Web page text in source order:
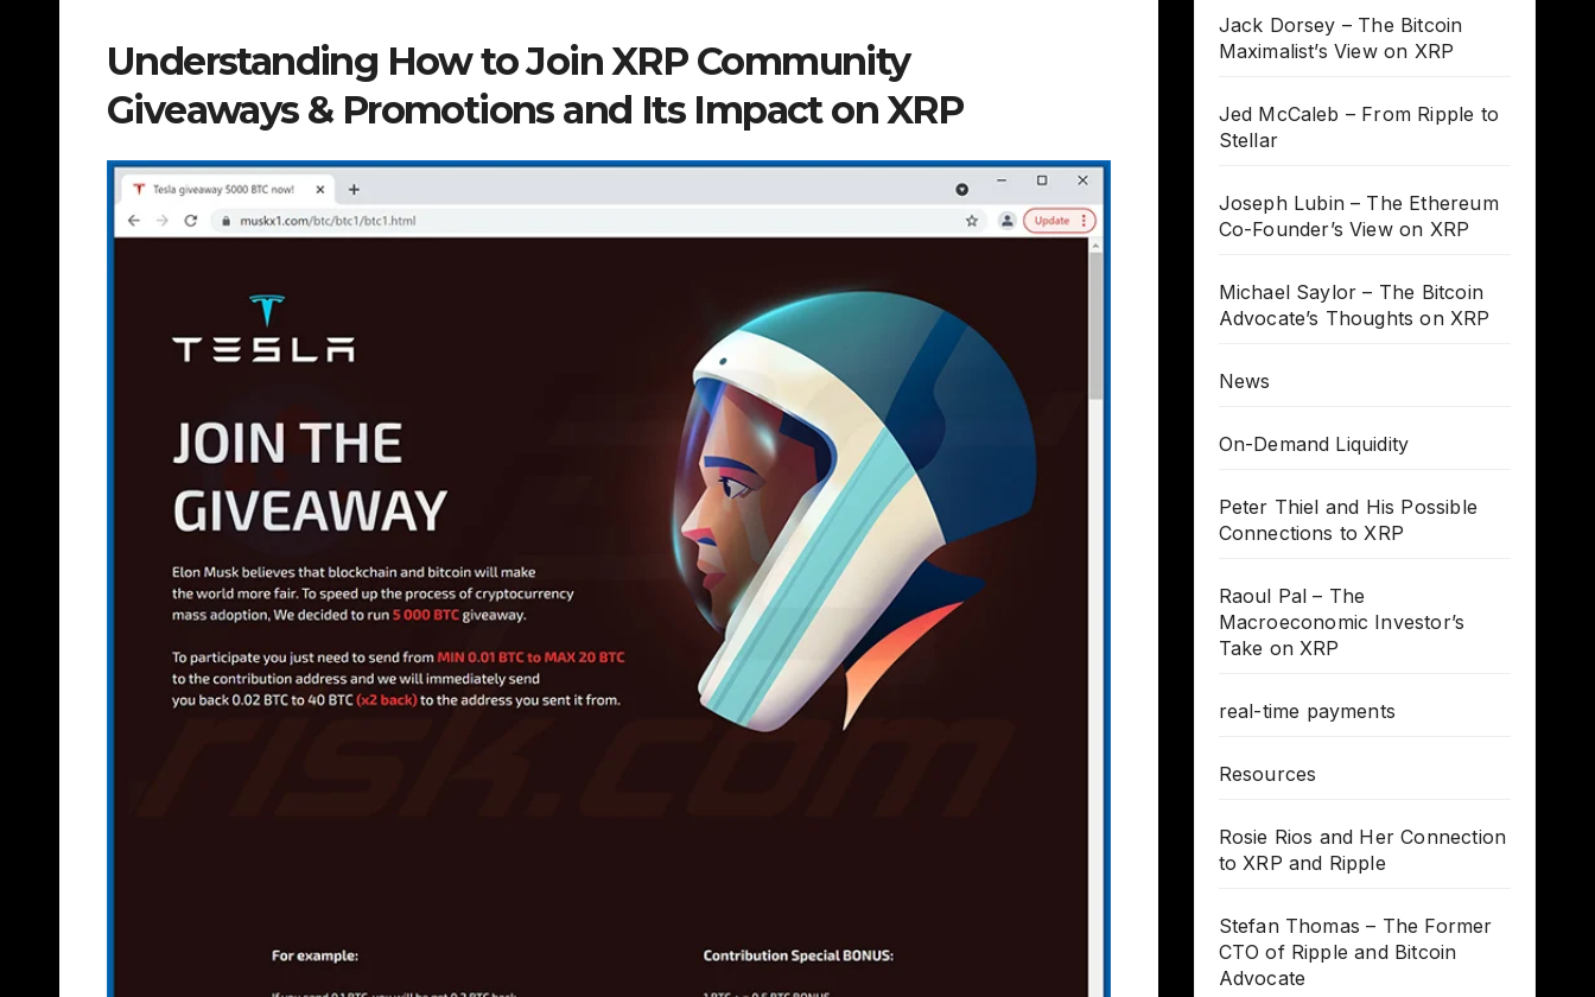
Understanding How to Join XRP Community
Giveaways & Promotions and Its Impact on XRP
Jack Dorsey – The Bitcoin
Maximalist’s View on XRP
Jed McCaleb – From Ripple to
Stellar
Joseph Lubin – The Ethereum
Co-Founder’s View on XRP
Michael Saylor – The Bitcoin
Advocate’s Thoughts on XRP
News
On-Demand Liquidity
Peter Thiel and His Possible
Connections to XRP
Raoul Pal – The
Macroeconomic Investor’s
Take on XRP
real-time payments
Resources
Rosie Rios and Her Connection
to XRP and Ripple
Stefan Thomas – The Former
CTO of Ripple and Bitcoin
Advocate